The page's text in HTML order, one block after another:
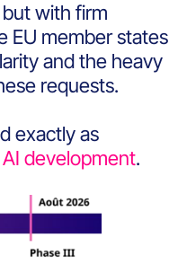
with firm
EU member states
and the heavy
requests.
exactly as
AI development.